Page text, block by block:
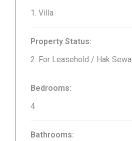
1. Villa
Property Status:
2. For Leasehold / Hak Sewa
Bedrooms:
4
Bathrooms: